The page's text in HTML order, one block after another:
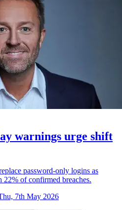
warnings urge shift
password-only logins as
22% of confirmed breaches.
7th May 2026